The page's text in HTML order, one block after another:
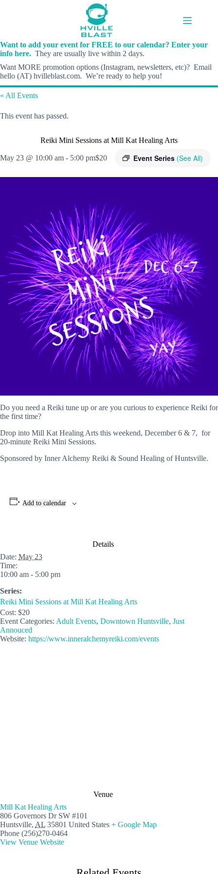
Want to add your event for FREE to our calendar? Enter your
info here. They are usually live within 2 days.
Want MORE promotion options (Instagram, newsletters, etc)? Email
hello (AT) hvilleblast.com. We’re ready to help you!
« All Events
This event has passed.
Reiki Mini Sessions at Mill Kat Healing Arts
May 23 @ 10:00 am - 5:00 pm Event Series (See All)
$20
Do you need a Reiki tune up or are you curious to experience Reiki for
the first time?
Drop into Mill Kat Healing Arts this weekend, December 6 & 7, for
20-minute Reiki Mini Sessions.
Sponsored by Inner Alchemy Reiki & Sound Healing of Huntsville.
Add to calendar
Details
Date: May 23
Time:
10:00 am - 5:00 pm
Series:
Reiki Mini Sessions at Mill Kat Healing Arts
Cost: $20
Event Categories: Adult Events, Downtown Huntsville, Just
Annouced
Website: https://www.inneralchemyreiki.com/events
Venue
Mill Kat Healing Arts
806 Governors Dr SW #101
Huntsville, AL 35801 United States + Google Map
Phone (256)270-0464
View Venue Website